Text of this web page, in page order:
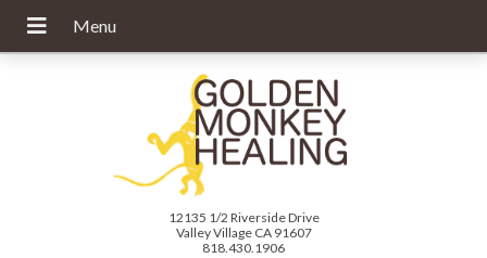
12135 1/2 Riverside Drive
Valley Village CA 91607
818.430.1906